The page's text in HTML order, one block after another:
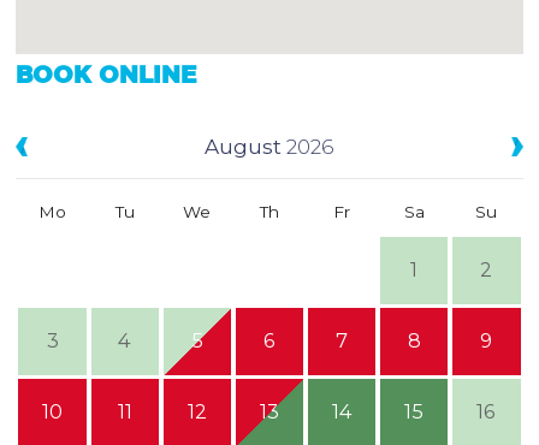
BOOK ONLINE
August 2026
Mo Tu We Th Fr Sa Su
1 2
3 4 5 6 7 8 9
10 11 12 13 14 15 16